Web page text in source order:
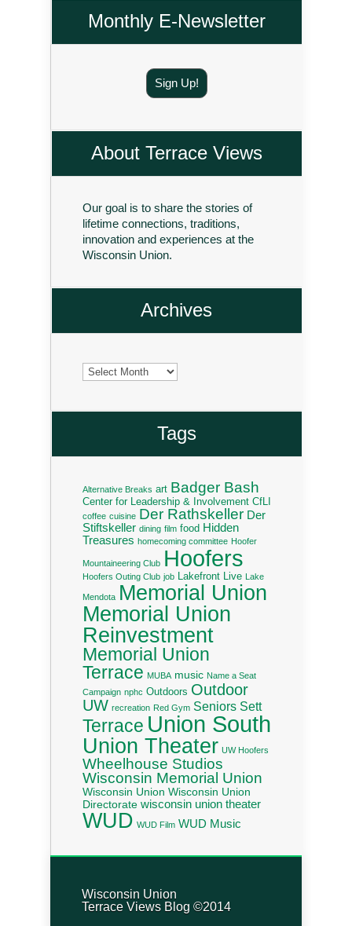
Monthly E-Newsletter
Sign Up!
About Terrace Views
Our goal is to share the stories of
lifetime connections, traditions,
innovation and experiences at the
Wisconsin Union.
Archives
Archives
Tags
Alternative Breaks art Badger Bash
Center for Leadership & Involvement CfLI
coffee cuisine Der Rathskeller Der
Stiftskeller dining film food Hidden
Treasures homecoming committee Hoofer
Mountaineering Club Hoofers
Hoofers Outing Club job Lakefront Live Lake
Mendota Memorial Union
Memorial Union
Reinvestment
Memorial Union
Terrace MUBA music Name a Seat
Campaign nphc Outdoors Outdoor
UW recreation Red Gym Seniors Sett
Terrace Union South
Union Theater UW Hoofers
Wheelhouse Studios
Wisconsin Memorial Union
Wisconsin Union Wisconsin Union
Directorate wisconsin union theater
WUD WUD Film WUD Music
Wisconsin Union
Terrace Views Blog ©2014